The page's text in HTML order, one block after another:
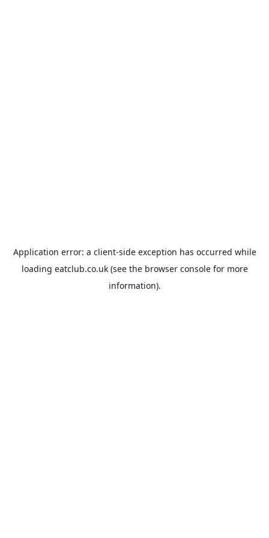
Application error: a client-side exception has occurred while
loading eatclub.co.uk(see the browser consolefor more
information).